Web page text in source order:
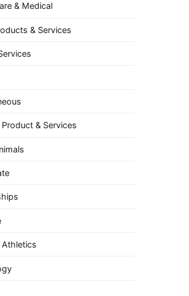
& Medical
& Services
Product & Services
Athletics